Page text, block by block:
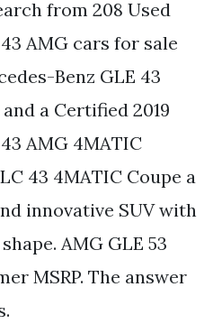
from 208 Used
AMG cars for sale
Benz GLE 43
a Certified 2019
AMG 4MATIC
43 4MATIC Coupe a
innovative SUV with
AMG GLE 53
MSRP. The answer